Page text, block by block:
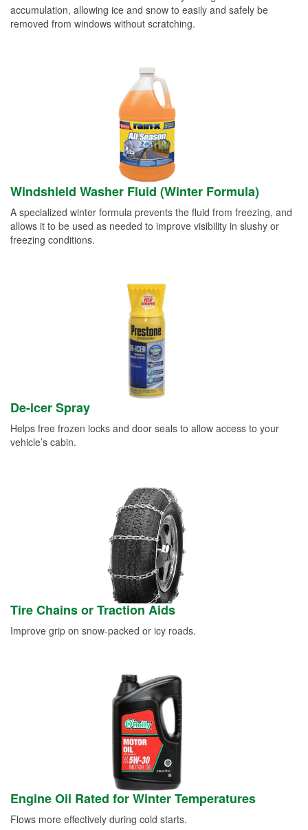
accumulation, allowing ice and snow to easily and safely be
removed from windows without scratching.
Windshield Washer Fluid (Winter Formula)
A specialized winter formula prevents the fluid from freezing, and
allows it to be used as needed to improve visibility in slushy or
freezing conditions.
De-icer Spray
Helps free frozen locks and door seals to allow access to your
vehicle’s cabin.
Tire Chains or Traction Aids
Improve grip on snow-packed or icy roads.
Engine Oil Rated for Winter Temperatures
Flows more effectively during cold starts.